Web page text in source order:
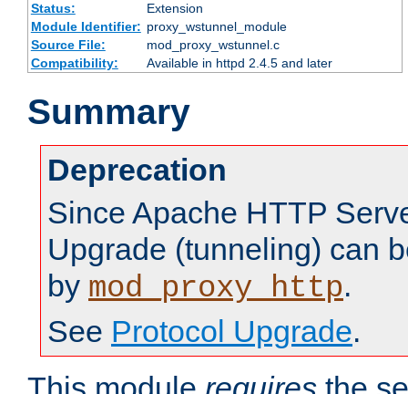
Status:
Extension
Module Identifier: proxy_wstunnel_module
Source File:
mod_proxy_wstunnel.c
Compatibility:
Available in httpd 2.4.5 and later
Summary
Deprecation
Since Apache HTTP
Upgrade (tunneling) can
by mod_proxy_http.
See Protocol Upgrade.